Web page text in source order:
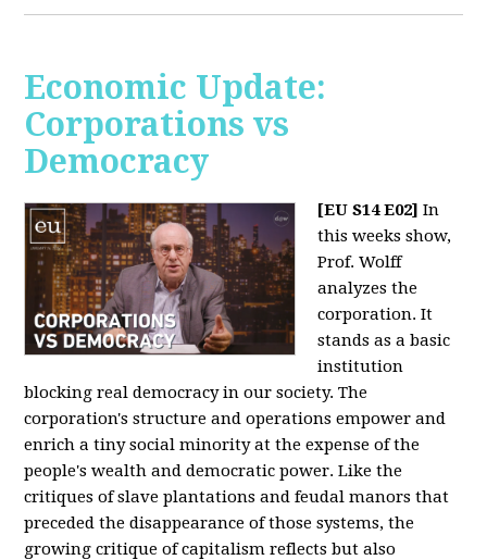
Economic Update:
Corporations vs
Democracy
[EU S14 E02] In
this weeks show,
Prof. Wolff
analyzes the
corporation. It
stands as a basic
institution
blocking real democracy in our society. The
corporation's structure and operations empower and
enrich a tiny social minority at the expense of the
people's wealth and democratic power. Like the
critiques of slave plantations and feudal manors that
preceded the disappearance of those systems, the
growing critique of capitalism reflects but also